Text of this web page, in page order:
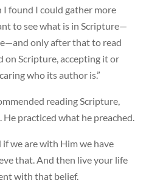
I found I could gather more
to see what is in Scripture—
only after that to read
on Scripture, accepting it or
who its author is.”
reading Scripture,
He practiced what he preached.
if we are with Him we have
that. And then live your life
with that belief.